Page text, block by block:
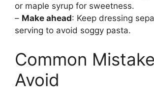
or maple syrup for sweetness.
– Make ahead: Keep dressing
serving to avoid soggy pasta.
Common
Avoid